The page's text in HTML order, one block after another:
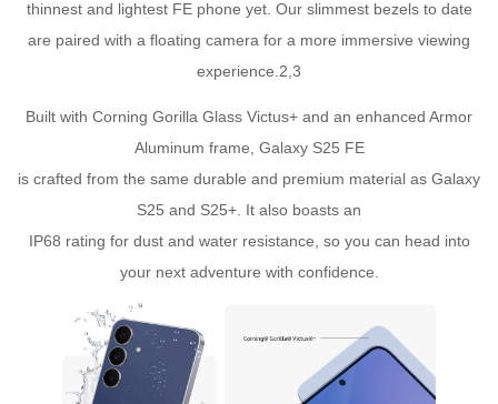
thinnest and lightest FE phone yet. Our slimmest bezels to date
are paired with a floating camera for a more immersive viewing
experience.2,3
Built with Corning Gorilla Glass Victus+ and an enhanced Armor
Aluminum frame, Galaxy S25 FE
is crafted from the same durable and premium material as Galaxy
S25 and S25+. It also boasts an
IP68 rating for dust and water resistance, so you can head into
your next adventure with confidence.